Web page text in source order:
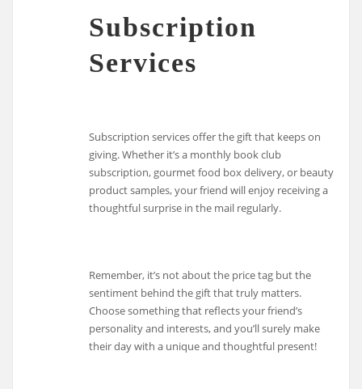
Subscription
Services
Subscription services offer the gift that keeps on
giving. Whether it’s a monthly book club
subscription, gourmet food box delivery, or beauty
product samples, your friend will enjoy receiving a
thoughtful surprise in the mail regularly.
Remember, it’s not about the price tag but the
sentiment behind the gift that truly matters.
Choose something that reflects your friend’s
personality and interests, and you’ll surely make
their day with a unique and thoughtful present!